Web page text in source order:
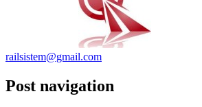
railsistem@gmail.com
Post navigation